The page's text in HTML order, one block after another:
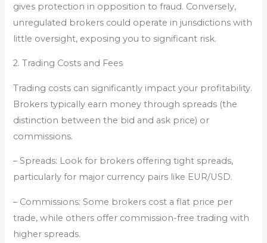
gives protection in opposition to fraud. Conversely,
unregulated brokers could operate in jurisdictions with
little oversight, exposing you to significant risk.
2. Trading Costs and Fees
Trading costs can significantly impact your profitability.
Brokers typically earn money through spreads (the
distinction between the bid and ask price) or
commissions.
– Spreads: Look for brokers offering tight spreads,
particularly for major currency pairs like EUR/USD.
– Commissions: Some brokers cost a flat price per
trade, while others offer commission-free trading with
higher spreads.